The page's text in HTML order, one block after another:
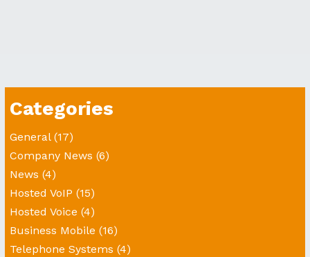
Categories
General(17)
Company News (6)
News (4)
Hosted VoIP (15)
Hosted Voice (4)
Business Mobile (16)
Telephone Systems (4)